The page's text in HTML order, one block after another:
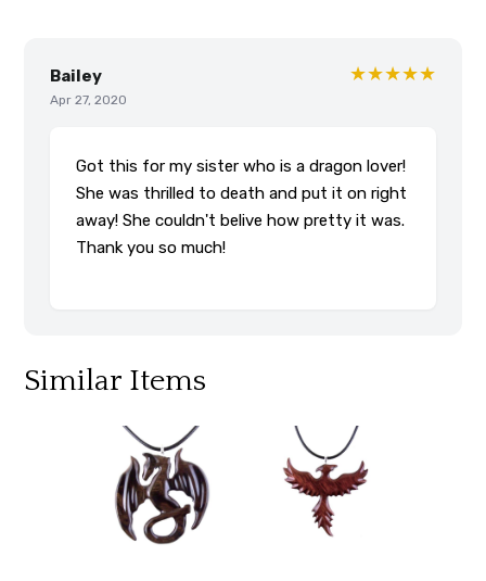
Bailey
Apr 27, 2020
★★★★★
Got this for my sister who is a dragon lover!
She was thrilled to death and put it on right
away! She couldn't belive how pretty it was.
Thank you so much!
Similar Items